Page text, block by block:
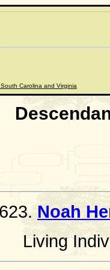
Carolina and Virginia
623. Noah
Living